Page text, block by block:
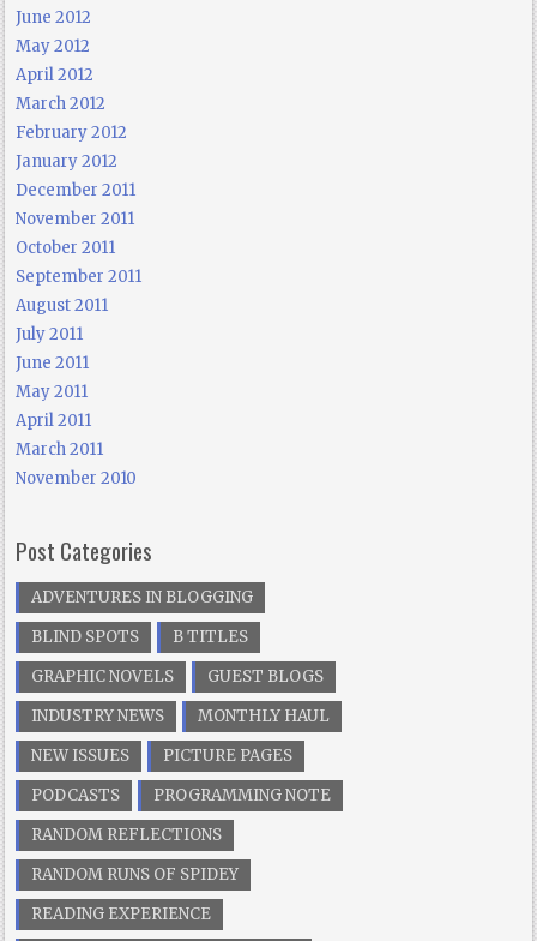
June 2012
May 2012
April 2012
March 2012
February 2012
January 2012
December 2011
November 2011
October 2011
September 2011
August 2011
July 2011
June 2011
May 2011
April 2011
March 2011
November 2010
Post Categories
ADVENTURES IN BLOGGING
BLIND SPOTS
B TITLES
GRAPHIC NOVELS
GUEST BLOGS
INDUSTRY NEWS
MONTHLY HAUL
NEW ISSUES
PICTURE PAGES
PODCASTS
PROGRAMMING NOTE
RANDOM REFLECTIONS
RANDOM RUNS OF SPIDEY
READING EXPERIENCE